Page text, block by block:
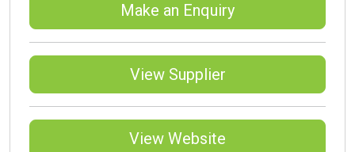
Make an Enquiry
View Supplier
View Website